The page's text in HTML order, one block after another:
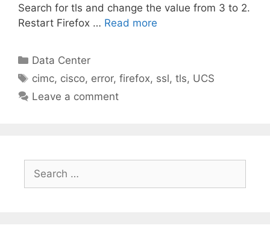
Search for tls and change the value from 3 to 2.
Restart Firefox … Read more
Categories
Data Center
Tags
cimc, cisco, error,firefox, ssl,tls, UCS
Leave a comment
for: